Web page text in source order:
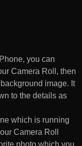
you can
Camera Roll, then
image. It
to the details as
which is running
Camera Roll